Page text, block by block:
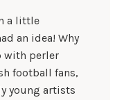
a little
an idea! Why
with perler
football fans,
young artists